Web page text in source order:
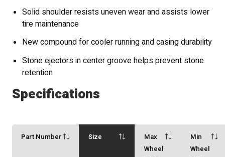
Solid shoulder resists uneven wear and assists lower
tire maintenance
New compound for cooler running and casing durability
Stone ejectors in center groove helps prevent stone
retention
Specifications
Part Number Size
Max
Wheel
Min
Wheel